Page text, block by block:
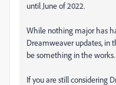
until June of 2022.
While nothing major has
Dreamweaver updates, in
be something in the works.
If you are still considering